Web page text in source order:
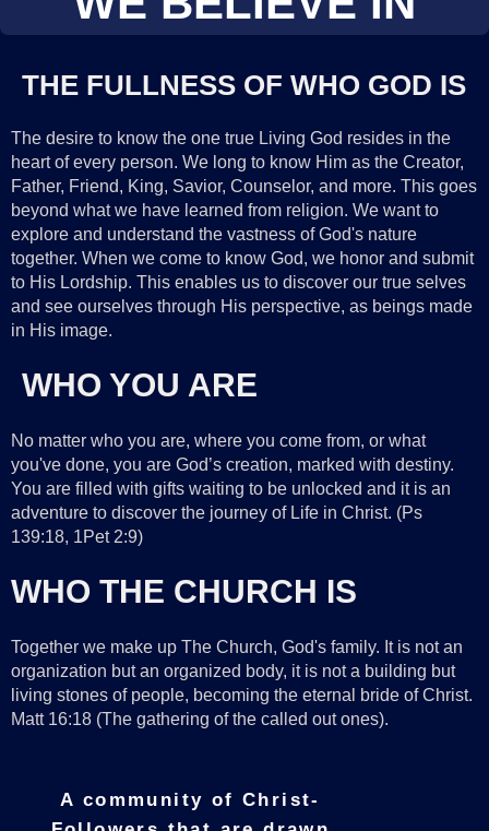
THE FULLNESS OF WHO GOD IS
The desire to know the one true Living God resides in the
heart of every person. We long to know Him as the Creator,
Father, Friend, King, Savior, Counselor, and more. This goes
beyond what we have learned from religion. We want to
explore and understand the vastness of God's nature
together. When we come to know God, we honor and submit
to His Lordship. This enables us to discover our true selves
and see ourselves through His perspective, as beings made
in His image.
WHO YOU ARE
No matter who you are, where you come from, or what
you've done, you are God’s creation, marked with destiny.
You are filled with gifts waiting to be unlocked and it is an
adventure to discover the journey of Life in Christ. (Ps
139:18, 1Pet 2:9)
WHO THE CHURCH IS
Together we make up The Church, God's family. It is not an
organization but an organized body, it is not a building but
living stones of people, becoming the eternal bride of Christ.
Matt 16:18 (The gathering of the called out ones).
A community of Christ-